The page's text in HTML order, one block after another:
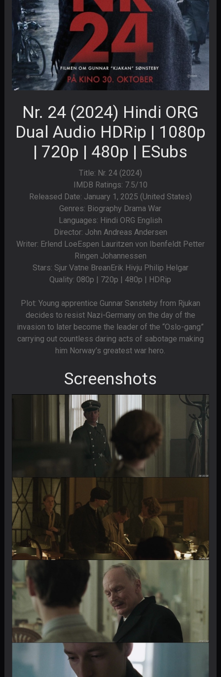
Nr. 24 (2024) Hindi ORG
Dual Audio HDRip | 1080p
| 720p | 480p | ESubs
Title: Nr. 24 (2024)
IMDB Ratings: 7.5/10
Released Date: January 1, 2025 (United States)
Genres: Biography Drama War
Languages: Hindi ORG English
Director: John Andreas Andersen
Writer: Erlend LoeEspen Lauritzen von Ibenfeldt Petter
Ringen Johannessen
Stars: Sjur Vatne BreanErik Hivju Philip Helgar
Quality: 080p | 720p | 480p | HDRip
Plot: Young apprentice Gunnar Sønsteby from Rjukan
decides to resist Nazi-Germany on the day of the
invasion to later become the leader of the “Oslo-gang”
carrying out countless daring acts of sabotage making
him Norway’s greatest war hero.
Screenshots